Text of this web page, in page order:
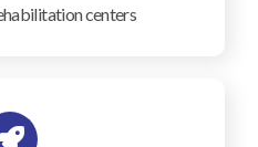
centers